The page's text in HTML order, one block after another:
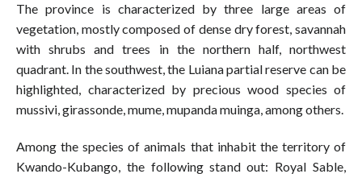
The province is characterized by three large areas of
vegetation, mostly composed of dense dry forest, savannah
with shrubs and trees in the northern half, northwest
quadrant. In the southwest, the Luiana partial reserve can be
highlighted, characterized by precious wood species of
mussivi, girassonde, mume, mupanda muinga, among others.
Among the species of animals that inhabit the territory of
Kwando-Kubango, the following stand out: Royal Sable,